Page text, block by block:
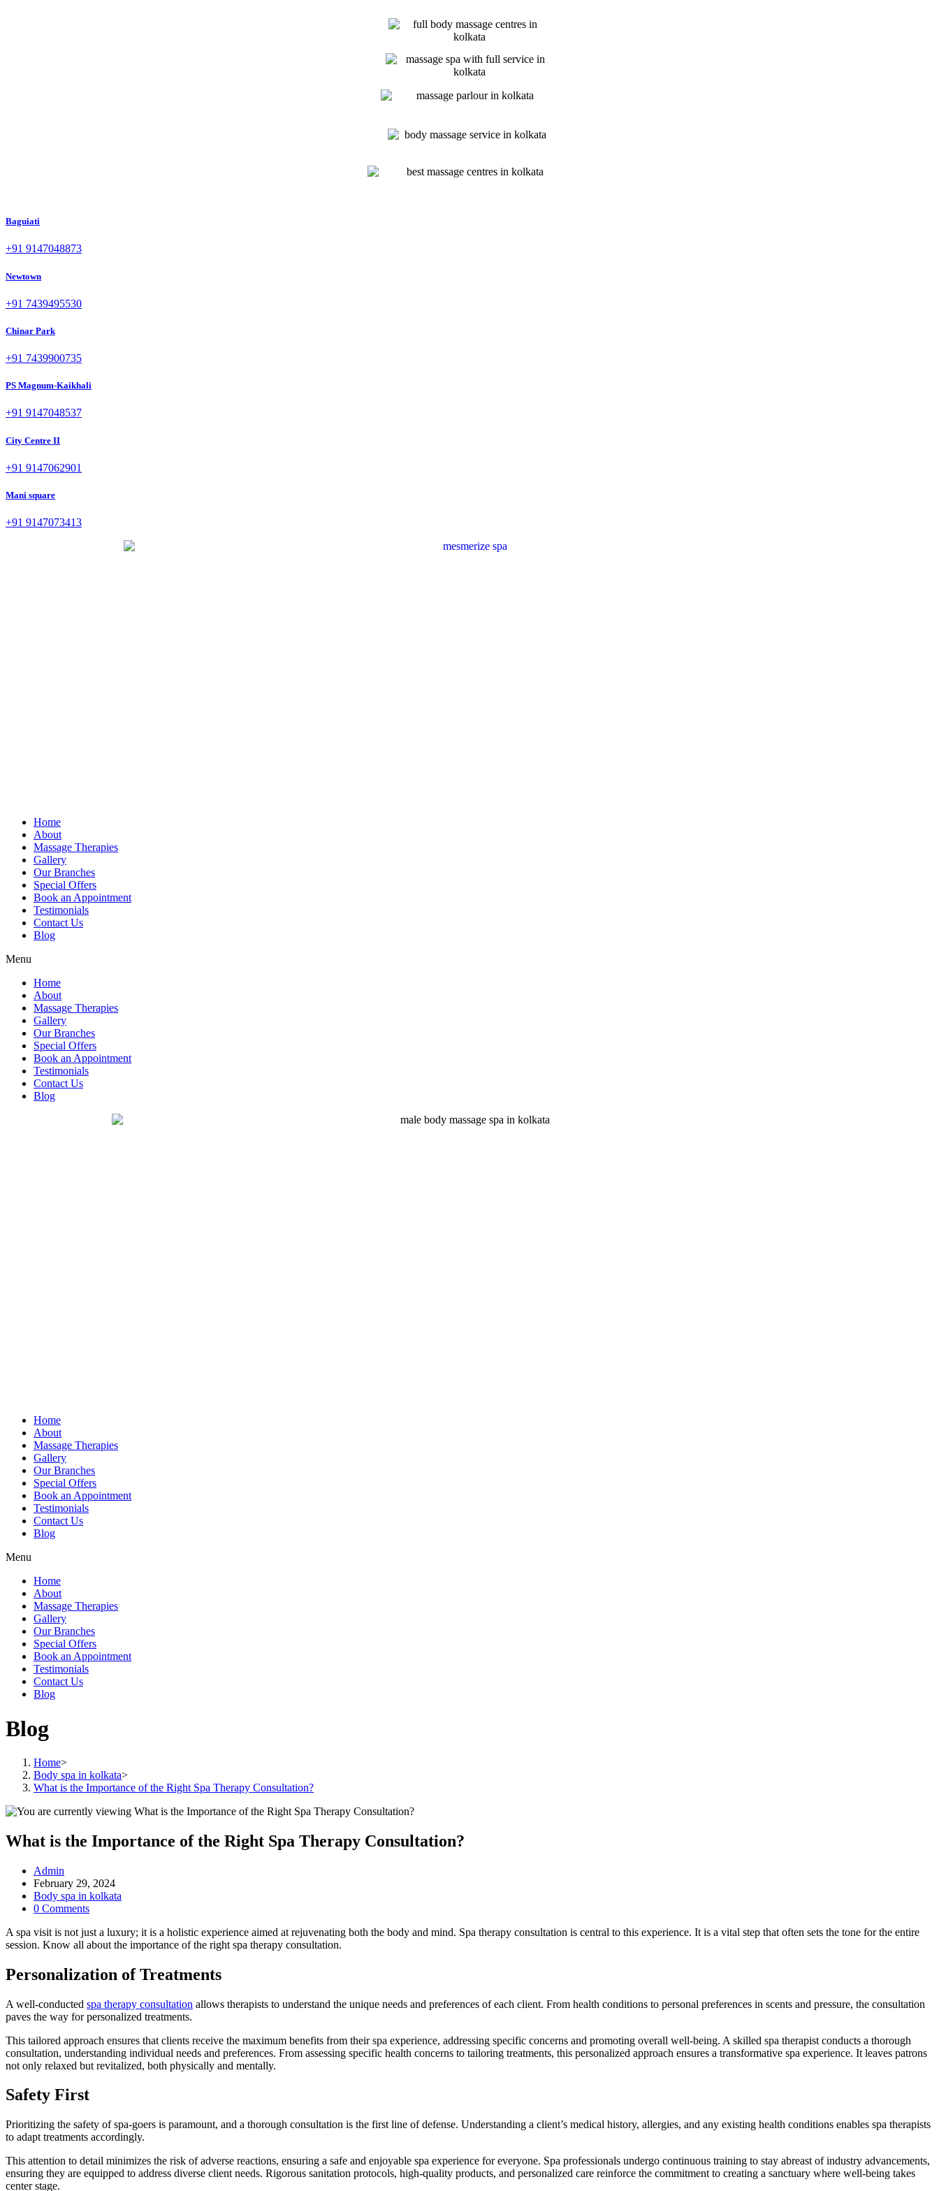
Baguiati
+91 9147048873
Newtown
+91 7439495530
Chinar Park
+91 7439900735
PS Magnum-Kaikhali
+91 9147048537
City Centre II
+91 9147062901
Mani square
+91 9147073413
Home
About
Massage Therapies
Gallery
Our Branches
Special Offers
Book an Appointment
Testimonials
Contact Us
Blog
Menu
Home
About
Massage Therapies
Gallery
Our Branches
Special Offers
Book an Appointment
Testimonials
Contact Us
Blog
Home
About
Massage Therapies
Gallery
Our Branches
Special Offers
Book an Appointment
Testimonials
Contact Us
Blog
Menu
Home
About
Massage Therapies
Gallery
Our Branches
Special Offers
Book an Appointment
Testimonials
Contact Us
Blog
Blog
Home>
Body spa in kolkata>
What is the Importance of the Right Spa Therapy Consultation?
What is the Importance of the Right Spa Therapy Consultation?
Post
author:
Admin
Post
published:
February 29, 2024
Post
category:
Body spa in kolkata
Post
0 Comments
A spa visit is not just a luxury; it is a holistic experience aimed at rejuvenating both the body and mind. Spa therapy consultation is central to this experience. It is a vital step that often sets the tone for the entire
session. Know all about the importance of the right spa therapy consultation.
Personalization of Treatments
A well-conducted spa therapy consultation allows therapists to understand the unique needs and preferences of each client. From health conditions to personal preferences in scents and pressure, the consultation
paves the way for personalized treatments.
This tailored approach ensures that clients receive the maximum benefits from their spa experience, addressing specific concerns and promoting overall well-being. A skilled spa therapist conducts a thorough
consultation, understanding individual needs and preferences. From assessing specific health concerns to tailoring treatments, this personalized approach ensures a transformative spa experience. It leaves patrons
not only relaxed but revitalized, both physically and mentally.
Safety First
Prioritizing the safety of spa-goers is paramount, and a thorough consultation is the first line of defense. Understanding a client’s medical history, allergies, and any existing health conditions enables spa therapists
to adapt treatments accordingly.
This attention to detail minimizes the risk of adverse reactions, ensuring a safe and enjoyable spa experience for everyone. Spa professionals undergo continuous training to stay abreast of industry advancements,
ensuring they are equipped to address diverse client needs. Rigorous sanitation protocols, high-quality products, and personalized care reinforce the commitment to creating a sanctuary where well-being takes
center stage.